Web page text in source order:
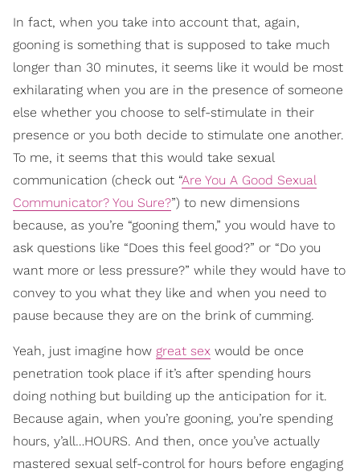
In fact, when you take into account that, again,
gooning is something that is supposed to take much
longer than 30 minutes, it seems like it would be most
exhilarating when you are in the presence of someone
else whether you choose to self-stimulate in their
presence or you both decide to stimulate one another.
To me, it seems that this would take sexual
communication (check out “Are You A Good Sexual
Communicator? You Sure?”) to new dimensions
because, as you’re “gooning them,” you would have to
ask questions like “Does this feel good?” or “Do you
want more or less pressure?” while they would have to
convey to you what they like and when you need to
pause because they are on the brink of cumming.
Yeah, just imagine how great sex would be once
penetration took place if it’s after spending hours
doing nothing but building up the anticipation for it.
Because again, when you’re gooning, you’re spending
hours, y’all…HOURS. And then, once you’ve actually
mastered sexual self-control for hours before engaging